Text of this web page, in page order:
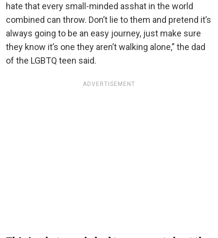
hate that every small-minded asshat in the world
combined can throw. Don’t lie to them and pretend it’s
always going to be an easy journey, just make sure
they know it’s one they aren’t walking alone,” the dad
of the LGBTQ teen said.
ADVERTISEMENT